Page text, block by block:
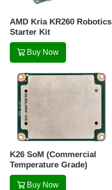
AMD Kria KR260 Robotics
Starter Kit
Buy Now
K26 SoM (Commercial
Temperature Grade)
Buy Now